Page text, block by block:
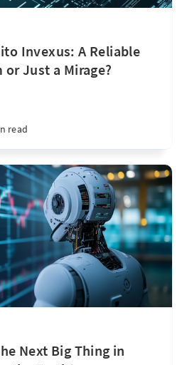
Invexus: A Reliable
Just a Mirage?
read
Next Big Thing in